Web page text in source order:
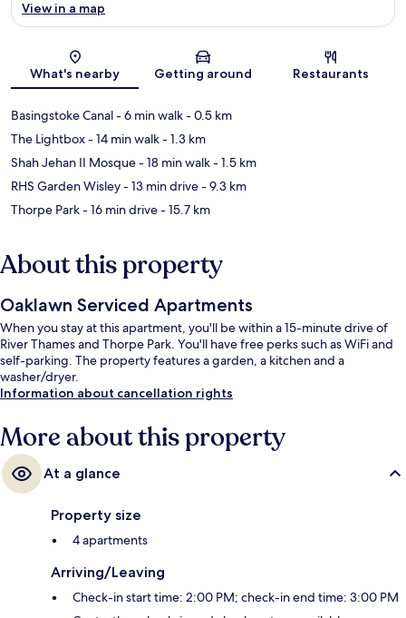
Map
View in a map
What's nearby Getting around Restaurants
Basingstoke Canal- 6 min walk- 0.5 km
The Lightbox- 14 min walk- 1.3 km
Shah Jehan II Mosque- 18 min walk- 1.5 km
RHS Garden Wisley- 13 min drive- 9.3 km
Thorpe Park- 16 min drive- 15.7 km
About this property
Oaklawn Serviced Apartments
When you stay at this apartment, you'll be within a 15-minute drive of
River Thames and Thorpe Park. You'll have free perks such as WiFi and
self-parking. The property features a garden, a kitchen and a
washer/dryer.
Information about cancellation rights
More about this property
At a glance
Property size
4 apartments
Arriving/Leaving
Check-in start time: 2:00 PM; check-in end time: 3:00 PM